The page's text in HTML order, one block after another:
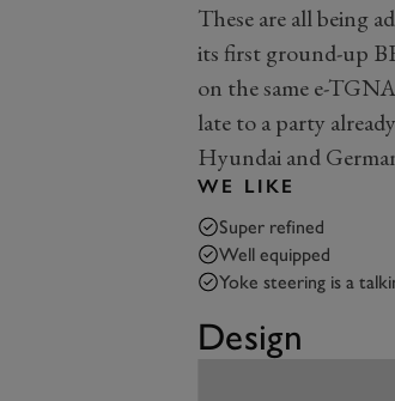
These are all being
its first ground-up
on the same e-
late to a party
Hyundai and
WE LIKE
Super refined
Well equipped
Yoke steering is a
Design